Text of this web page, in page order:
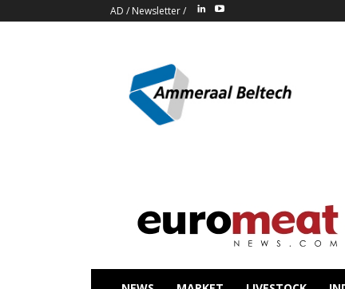
AD / Newsletter/